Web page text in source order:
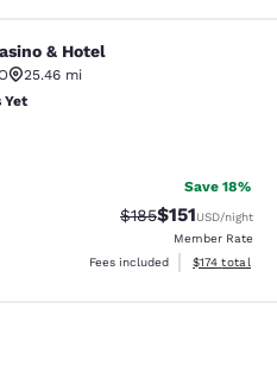
Hotel
& Hotel
25.46 mi
Yet
Save 18%
Strikethrough
$185Discounted
$151USD/night
Member Rate
Fees included
View
$174 total